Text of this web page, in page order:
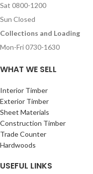
Sat 0800-1200
Sun Closed
Collections and Loading
Mon-Fri 0730-1630
WHAT WE SELL
Interior Timber
Exterior Timber
Sheet Materials
Construction Timber
Trade Counter
Hardwoods
USEFUL LINKS